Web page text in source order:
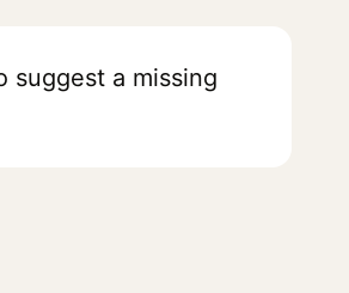
suggest a missing